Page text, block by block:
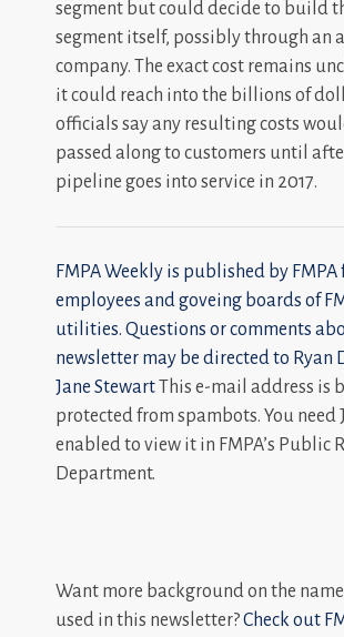
segment but could decide to build
segment itself, possibly through an
company. The exact cost remains
it could reach into the billions of
officials say any resulting costs
passed along to customers until
pipeline goes into service in 2017.
FMPA Weekly is published by FMPA
employees and goveing boards of
utilities. Questions or comments
newsletter may be directed to Ryan
Jane StewartThis e-mail address is
protected from spambots. You need
enabled to view it in FMPA’s Public
Department.
Want more background on the
used in this newsletter?Check out